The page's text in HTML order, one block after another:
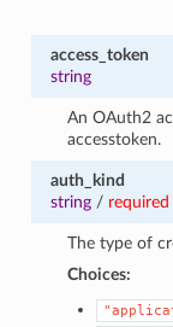
access_token
string
An OAuth2
accesstoken.
auth_kind
string/ required
The type of
Choices: